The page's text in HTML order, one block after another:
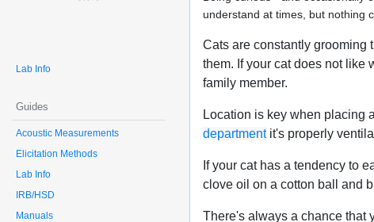
Lab Info
Guides
Acoustic Measurements
Elicitation Methods
Lab Info
IRB/HSD
Manuals
understand at times, but nothing
Cats are constantly grooming
them. If your cat does not like
family member.
Location is key when placing
departmentit's properly
If your cat has a tendency to
clove oil on a cotton ball and
There's always a chance that